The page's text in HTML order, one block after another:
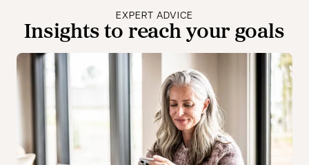
EXPERT ADVICE
Insights to reach your goals